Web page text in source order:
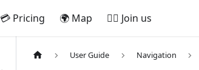
💳 Pricing 🌍 Map 🚵‍♂️ Join us
User Guide Navigation